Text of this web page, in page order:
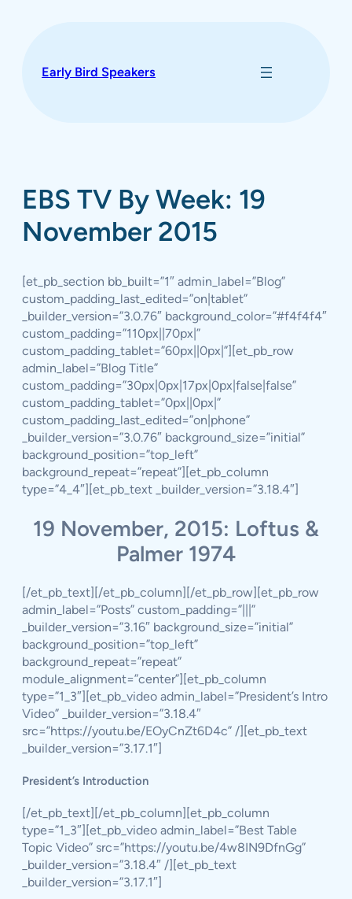
Early Bird Speakers
EBS TV By Week: 19
November 2015
[et_pb_section bb_built=”1″ admin_label=”Blog”
custom_padding_last_edited=”on|tablet”
_builder_version=”3.0.76″ background_color=”#f4f4f4″
custom_padding=”110px||70px|”
custom_padding_tablet=”60px||0px|”][et_pb_row
admin_label=”Blog Title”
custom_padding=”30px|0px|17px|0px|false|false”
custom_padding_tablet=”0px||0px|”
custom_padding_last_edited=”on|phone”
_builder_version=”3.0.76″ background_size=”initial”
background_position=”top_left”
background_repeat=”repeat”][et_pb_column
type=”4_4″][et_pb_text _builder_version=”3.18.4″]
19 November, 2015: Loftus &
Palmer 1974
[/et_pb_text][/et_pb_column][/et_pb_row][et_pb_row
admin_label=”Posts” custom_padding=”|||”
_builder_version=”3.16″ background_size=”initial”
background_position=”top_left”
background_repeat=”repeat”
module_alignment=”center”][et_pb_column
type=”1_3″][et_pb_video admin_label=”President’s Intro
Video” _builder_version=”3.18.4″
src=”https://youtu.be/EOyCnZt6D4c” /][et_pb_text
_builder_version=”3.17.1″]
President’s Introduction
[/et_pb_text][/et_pb_column][et_pb_column
type=”1_3″][et_pb_video admin_label=”Best Table
Topic Video” src=”https://youtu.be/4w8IN9DfnGg”
_builder_version=”3.18.4″ /][et_pb_text
_builder_version=”3.17.1″]